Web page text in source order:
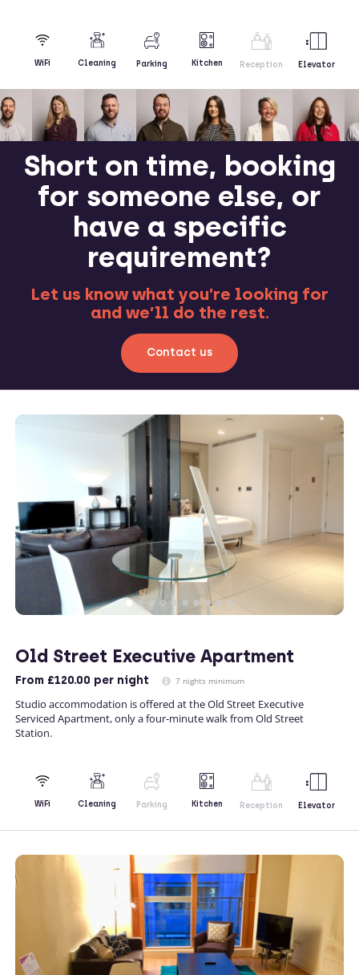
WiFi Cleaning Parking Kitchen Reception Elevator
Short on time, booking
for someone else, or
have a specific
requirement?
Let us know what you’re looking for
and we’ll do the rest.
Contact us
Old Street Executive Apartment
From £120.00 per night 7 nights minimum
Studio accommodation is offered at the Old Street Executive
Serviced Apartment, only a four-minute walk from Old Street
Station.
WiFi Cleaning Parking Kitchen Reception Elevator